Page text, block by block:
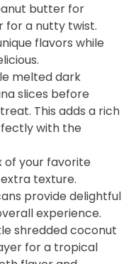
butter for
for a nutty twist.
flavors while
melted dark
slices before
This adds a rich
with the
of your favorite
texture.
provide delightful
experience.
shredded coconut
for a tropical